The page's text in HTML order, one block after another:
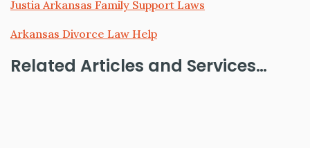
Justia Arkansas Family Support Laws
Arkansas Divorce Law Help
Related Articles and Services…